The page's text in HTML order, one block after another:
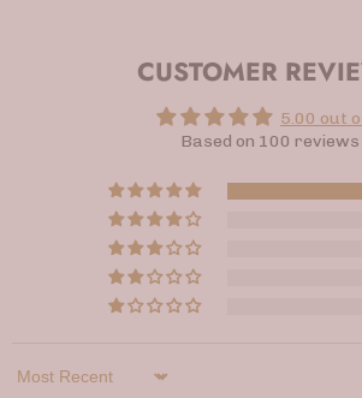
CUSTOMER
5.00 out
Based on 100 reviews
Sort by